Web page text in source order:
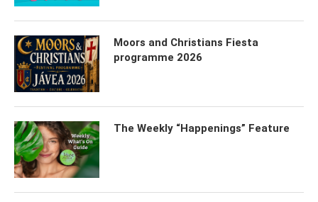
Moors and Christians Fiesta
programme 2026
The Weekly “Happenings” Feature